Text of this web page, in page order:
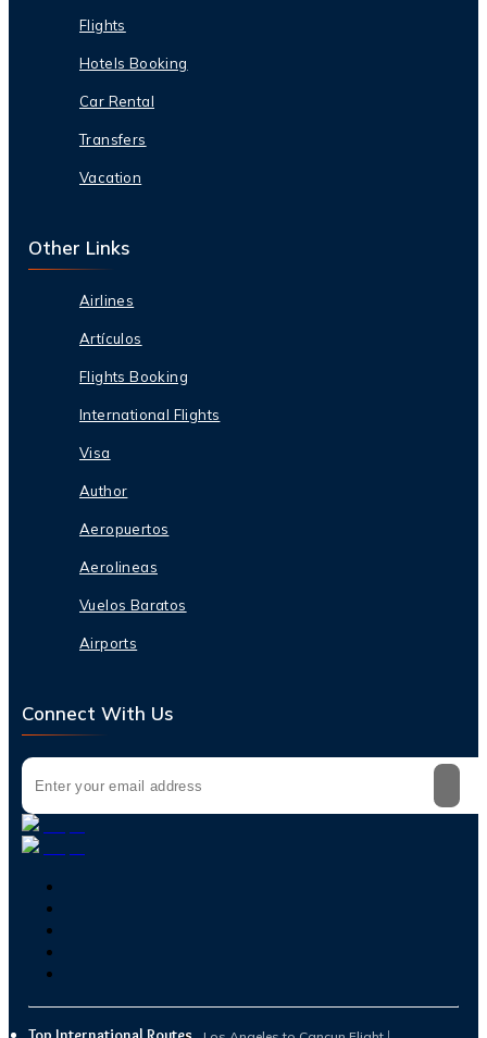
Flights
Hotels Booking
Car Rental
Transfers
Vacation
Other Links
Airlines
Artículos
Flights Booking
International Flights
Visa
Author
Aeropuertos
Aerolineas
Vuelos Baratos
Airports
Connect With Us